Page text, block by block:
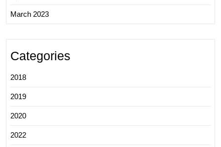
March 2023
Categories
2018
2019
2020
2022